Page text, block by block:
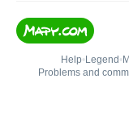
Help• Legend •
Problems and